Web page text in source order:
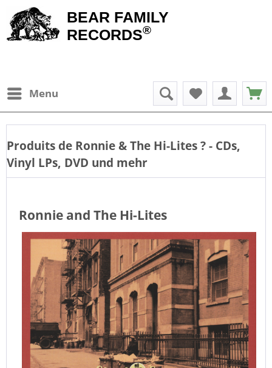
BEAR FAMILY
RECORDS®
Menu
Produits de Ronnie & The Hi-Lites? - CDs,
Vinyl LPs, DVD und mehr
Ronnie and The Hi-Lites